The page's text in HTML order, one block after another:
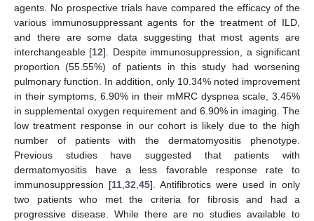
agents. No prospective trials have compared the efficacy of the
various immunosuppressant agents for the treatment of ILD,
and there are some data suggesting that most agents are
interchangeable [12]. Despite immunosuppression, a significant
proportion (55.55%) of patients in this study had worsening
pulmonary function. In addition, only 10.34% noted improvement
in their symptoms, 6.90% in their mMRC dyspnea scale, 3.45%
in supplemental oxygen requirement and 6.90% in imaging. The
low treatment response in our cohort is likely due to the high
number of patients with the dermatomyositis phenotype.
Previous studies have suggested that patients with
dermatomyositis have a less favorable response rate to
immunosuppression [11,32,45]. Antifibrotics were used in only
two patients who met the criteria for fibrosis and had a
progressive disease. While there are no studies available to